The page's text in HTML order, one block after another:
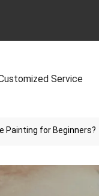
Service
Painting for Beginners?